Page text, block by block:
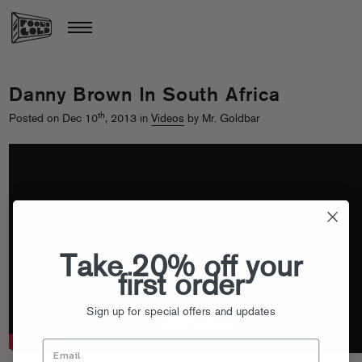
Danny Brown In South Africa
Posted on Dec 10th, 2013 in Videos by Mr. Goldbar
Take 20% off your
first order
Sign up for special offers and updates